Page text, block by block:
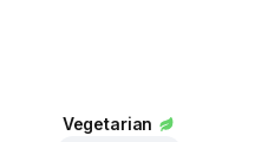
Vegetarian